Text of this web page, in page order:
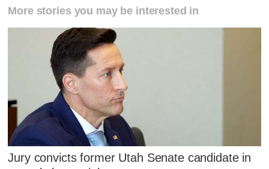
More stories you may be interested in
Jury convicts former Utah Senate candidate in